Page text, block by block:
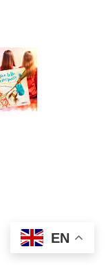
EN